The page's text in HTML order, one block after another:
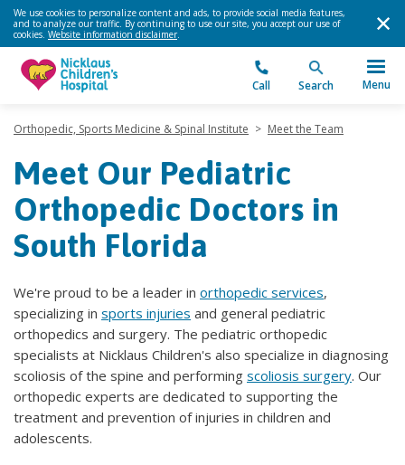
We use cookies to personalize content and ads, to provide social media features,
and to analyze our traffic. By continuing to use our site, you accept our use of
cookies. Website information disclaimer.
Call Search Menu
Orthopedic, Sports Medicine & Spinal Institute > Meet the Team
Meet Our Pediatric
Orthopedic Doctors in
South Florida
We're proud to be a leader in orthopedic services,
specializing in sports injuries and general pediatric
orthopedics and surgery. The pediatric orthopedic
specialists at Nicklaus Children's also specialize in diagnosing
scoliosis of the spine and performing scoliosis surgery. Our
orthopedic experts are dedicated to supporting the
treatment and prevention of injuries in children and
adolescents.